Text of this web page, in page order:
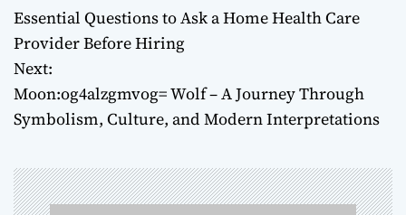
o
s
t
a
Essential Questions to Ask a Home Health Care
Provider Before Hiring
Next:
Moon:og4alzgmvog= Wolf – A Journey Through
Symbolism, Culture, and Modern Interpretations